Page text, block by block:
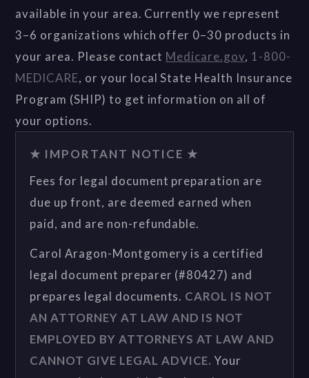
available in your area. Currently we represent
3–6 organizations which offer 0–30 products in
your area. Please contact Medicare.gov, 1-800-
MEDICARE, or your local State Health Insurance
Program (SHIP) to get information on all of
your options.
★ IMPORTANT NOTICE ★
Fees for legal document preparation are
due up front, are deemed earned when
paid, and are non-refundable.
Carol Aragon-Montgomery is a certified
legal document preparer (#80427) and
prepares legal documents. CAROL IS NOT
AN ATTORNEY AT LAW AND IS NOT
EMPLOYED BY ATTORNEYS AT LAW AND
CANNOT GIVE LEGAL ADVICE. Your